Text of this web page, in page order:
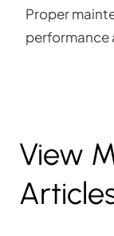
Proper
performance
View